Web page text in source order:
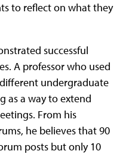
to reflect on what they
successful
A professor who used
undergraduate
as a way to extend
From his
he believes that 90
posts but only 10